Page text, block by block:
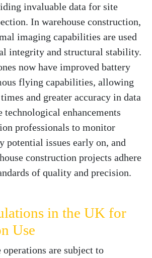
invaluable data for site
In warehouse construction,
imaging capabilities are used
integrity and structural stability.
now have improved battery
flying capabilities, allowing
and greater accuracy in data
technological enhancements
professionals to monitor
potential issues early on, and
construction projects adhere
of quality and precision.
in the UK for
Use
are subject to